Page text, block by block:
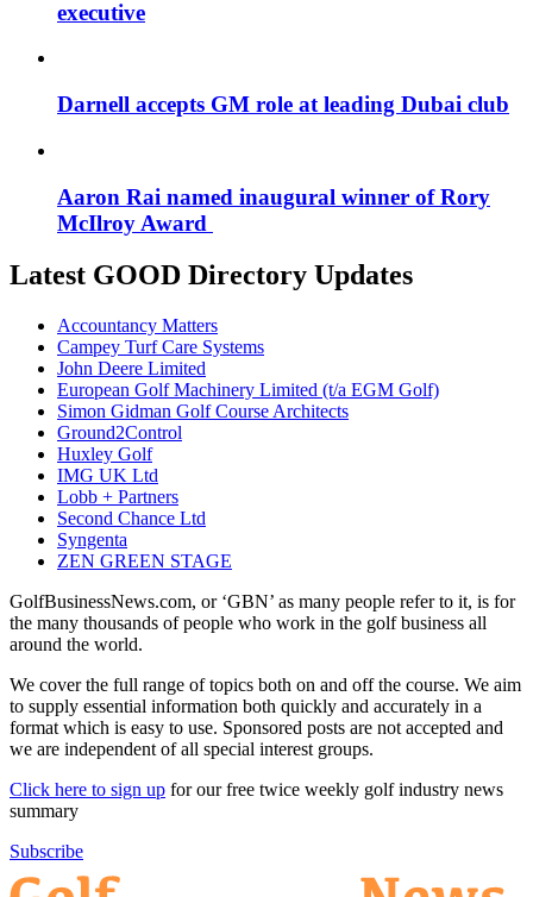
executive
Darnell accepts GM role at leading Dubai club
Aaron Rai named inaugural winner of Rory
McIlroy Award
Latest GOOD Directory Updates
Accountancy Matters
Campey Turf Care Systems
John Deere Limited
European Golf Machinery Limited (t/a EGM Golf)
Simon Gidman Golf Course Architects
Ground2Control
Huxley Golf
IMG UK Ltd
Lobb + Partners
Second Chance Ltd
Syngenta
ZEN GREEN STAGE
GolfBusinessNews.com, or ‘GBN’ as many people refer to it, is for
the many thousands of people who work in the golf business all
around the world.
We cover the full range of topics both on and off the course. We aim
to supply essential information both quickly and accurately in a
format which is easy to use. Sponsored posts are not accepted and
we are independent of all special interest groups.
Click here to sign up for our free twice weekly golf industry news
summary
Subscribe